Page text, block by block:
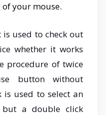
your mouse.
used to check out
whether it works
procedure of twice
button without
is used to select an
a double click